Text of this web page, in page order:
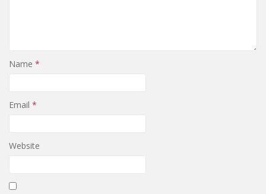
Name *
Email *
Website